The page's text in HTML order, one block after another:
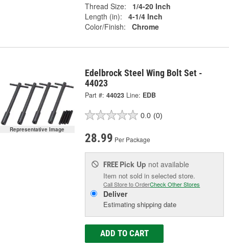
Thread Size:
1/4-20 Inch
Length (in):
4-1/4 Inch
Color/Finish:
Chrome
Representative Image
Edelbrock Steel Wing Bolt Set -
44023
Part #: 44023 Line: EDB
0.0 (0)
28.99 Per Package
FREE Pick Up not available
Item not sold in selected store.
Call Store to OrderCheck Other Stores
Deliver
Estimating shipping date
ADD TO CART